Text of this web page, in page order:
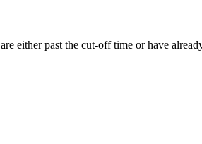
either past the cut-off time or have